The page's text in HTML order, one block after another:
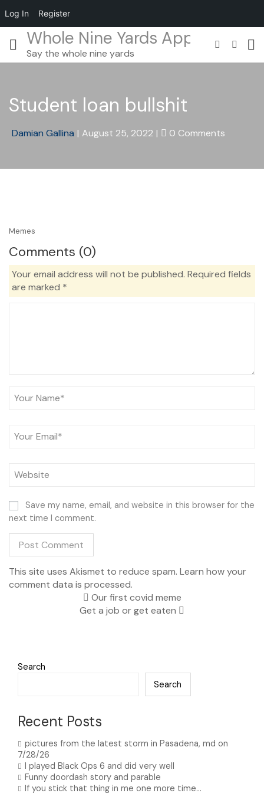
Log In Register
Whole Nine Yards App
Say the whole nine yards
Student loan bullshit
Damian Gallina | August 25, 2022 | 0 Comments
Memes
Comments (0)
Your email address will not be published. Required fields
are marked *
Save my name, email, and website in this browser for the
next time I comment.
This site uses Akismet to reduce spam. Learn how your
comment data is processed.
Our first covid meme
Get a job or get eaten
Search
Search
Recent Posts
pictures from the latest storm in Pasadena, md on
7/28/26
I played Black Ops 6 and did very well
Funny doordash story and parable
If you stick that thing in me one more time…